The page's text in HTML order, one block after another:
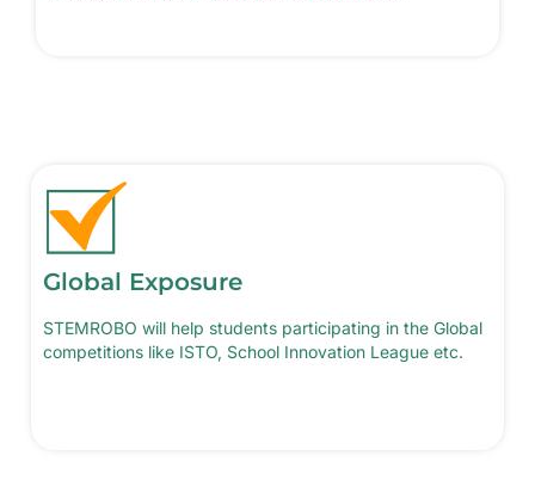
Global Exposure
STEMROBO will help students participating in the Global
competitions like ISTO, School Innovation League etc.